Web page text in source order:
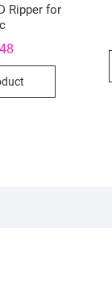
Ripper for